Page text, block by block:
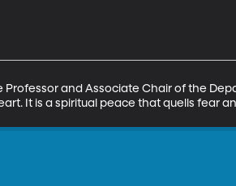
Professor and Associate Chair of the
It is a spiritual peace that quells fear